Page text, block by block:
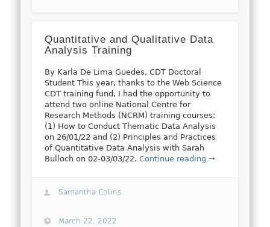
Quantitative and Qualitative Data
Analysis Training
By Karla De Lima Guedes, CDT Doctoral
Student This year, thanks to the Web Science
CDT training fund, I had the opportunity to
attend two online National Centre for
Research Methods (NCRM) training courses:
(1) How to Conduct Thematic Data Analysis
on 26/01/22 and (2) Principles and Practices
of Quantitative Data Analysis with Sarah
Bulloch on 02-03/03/22.Continue reading →
Samantha Collins
March 22, 2022